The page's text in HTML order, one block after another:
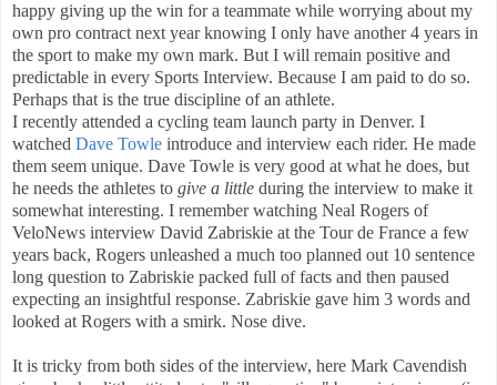
happy giving up the win for a teammate while worrying about my
own pro contract next year knowing I only have another 4 years in
the sport to make my own mark. But I will remain positive and
predictable in every Sports Interview. Because I am paid to do so.
Perhaps that is the true discipline of an athlete.
I recently attended a cycling team launch party in Denver. I
watched Dave Towle introduce and interview each rider. He made
them seem unique. Dave Towle is very good at what he does, but
he needs the athletes to give a little during the interview to make it
somewhat interesting. I remember watching Neal Rogers of
VeloNews interview David Zabriskie at the Tour de France a few
years back, Rogers unleashed a much too planned out 10 sentence
long question to Zabriskie packed full of facts and then paused
expecting an insightful response. Zabriskie gave him 3 words and
looked at Rogers with a smirk. Nose dive.
It is tricky from both sides of the interview, here Mark Cavendish